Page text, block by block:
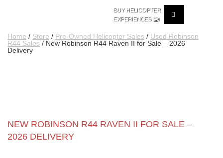
BUY HELICOPTER
EXPERIENCES 🚁
Home / Store / Pre-Owned Helicopter Sales / Used Robinson
R44 Sales / New Robinson R44 Raven II for Sale – 2026
Delivery
NEW ROBINSON R44 RAVEN II FOR SALE –
2026 DELIVERY